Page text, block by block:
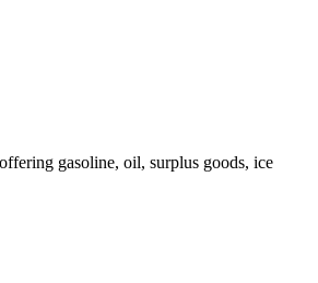
gasoline, oil, surplus goods, ice